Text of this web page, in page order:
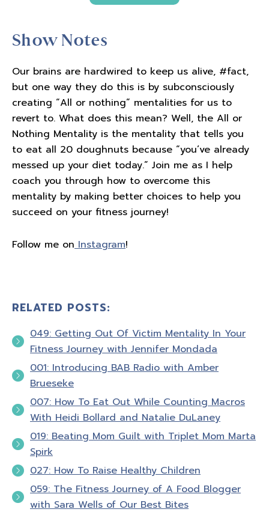
Show Notes
Our brains are hardwired to keep us alive, #fact,
but one way they do this is by subconsciously
creating “All or nothing” mentalities for us to
revert to. What does this mean? Well, the All or
Nothing Mentality is the mentality that tells you
to eat all 20 doughnuts because “you’ve already
messed up your diet today.” Join me as I help
coach you through how to overcome this
mentality by making better choices to help you
succeed on your fitness journey!
Follow me on Instagram!
RELATED POSTS:
049: Getting Out Of Victim Mentality In Your
Fitness Journey with Jennifer Mondada
001: Introducing BAB Radio with Amber
Brueseke
007: How To Eat Out While Counting Macros
With Heidi Bollard and Natalie DuLaney
019: Beating Mom Guilt with Triplet Mom Marta
Spirk
027: How To Raise Healthy Children
059: The Fitness Journey of A Food Blogger
with Sara Wells of Our Best Bites